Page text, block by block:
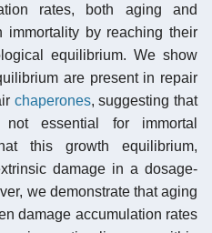
rates, both aging and
immortality by reaching their
equilibrium. We show
are present in repair
chaperones, suggesting that
essential for immortal
this growth equilibrium,
damage in a dosage-
we demonstrate that aging
damage accumulation rates